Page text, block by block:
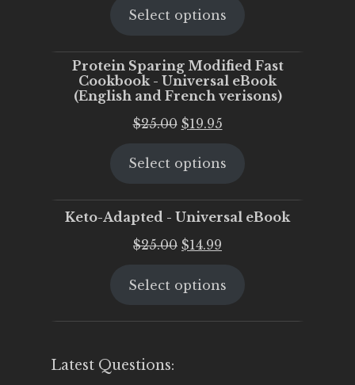
was:
is:
Select options
Protein Sparing Modified Fast
Cookbook - Universal eBook
(English and French verisons)
$25.00 Original
was:
$19.95Current
is:
Select options
Keto-Adapted - Universal eBook
$25.00 Original
was:
$14.99
is:
Select options
Latest Questions: